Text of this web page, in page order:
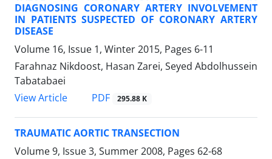
DIAGNOSING CORONARY ARTERY INVOLVEMENT
IN PATIENTS SUSPECTED OF CORONARY ARTERY
DISEASE
Volume 16, Issue 1, Winter 2015, Pages 6-11
Farahnaz Nikdoost, Hasan Zarei, Seyed Abdolhussein
Tabatabaei
View Article
PDF 295.88 K
TRAUMATIC AORTIC TRANSECTION
Volume 9, Issue 3, Summer 2008, Pages 62-68